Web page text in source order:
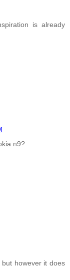
is already
n9?
however it does